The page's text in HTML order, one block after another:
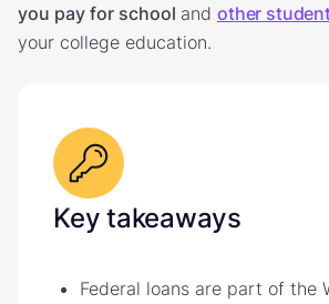
you pay for school and other
your college education.
Key takeaways
Federal loans are part of the